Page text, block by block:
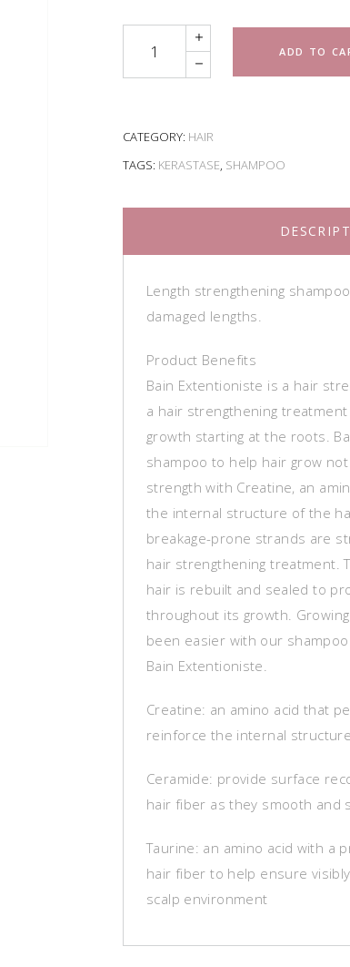
ADD TO
CATEGORY: HAIR
TAGS: KERASTASE, SHAMPOO
Length strengthening
damaged lengths.
Product Benefits
Bain Extentioniste is a hair
a hair strengthening
growth starting at the roots.
shampoo to help hair grow
strength with Creatine, an
the internal structure of the
breakage-prone strands are
hair strengthening treatment.
hair is rebuilt and sealed to
throughout its growth.
been easier with our
Bain Extentioniste.
Creatine: an amino acid that
reinforce the internal
Ceramide: provide surface
hair fiber as they smooth and
Taurine: an amino acid with a
hair fiber to help ensure
scalp environment